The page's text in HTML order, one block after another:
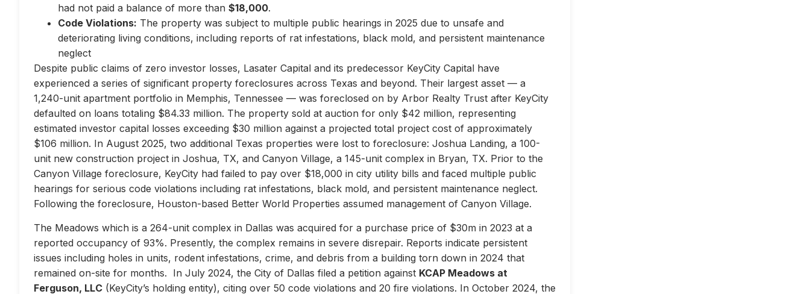
had not paid a balance of more than $18,000.
Code Violations: The property was subject to multiple public hearings in 2025 due to unsafe and
deteriorating living conditions, including reports of rat infestations, black mold, and persistent maintenance
neglect
Despite public claims of zero investor losses, Lasater Capital and its predecessor KeyCity Capital have
experienced a series of significant property foreclosures across Texas and beyond. Their largest asset — a
1,240-unit apartment portfolio in Memphis, Tennessee — was foreclosed on by Arbor Realty Trust after KeyCity
defaulted on loans totaling $84.33 million. The property sold at auction for only $42 million, representing
estimated investor capital losses exceeding $30 million against a projected total project cost of approximately
$106 million. In August 2025, two additional Texas properties were lost to foreclosure: Joshua Landing, a 100-
unit new construction project in Joshua, TX, and Canyon Village, a 145-unit complex in Bryan, TX. Prior to the
Canyon Village foreclosure, KeyCity had failed to pay over $18,000 in city utility bills and faced multiple public
hearings for serious code violations including rat infestations, black mold, and persistent maintenance neglect.
Following the foreclosure, Houston-based Better World Properties assumed management of Canyon Village.
The Meadows which is a 264-unit complex in Dallas was acquired for a purchase price of $30m in 2023 at a
reported occupancy of 93%. Presently, the complex remains in severe disrepair. Reports indicate persistent
issues including holes in units, rodent infestations, crime, and debris from a building torn down in 2024 that
remained on-site for months. In July 2024, the City of Dallas filed a petition against KCAP Meadows at
Ferguson, LLC (KeyCity’s holding entity), citing over 50 code violations and 20 fire violations. In October 2024, the